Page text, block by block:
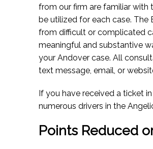
from our firm are familiar with
be utilized for each case.
from difficult or complicated
meaningful and substantive
your Andover case. All
text message, email, or
If you have received a ticket
numerous drivers in the
Points Reduced